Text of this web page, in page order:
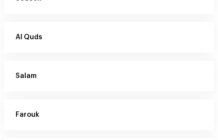
Al Quds
Salam
Farouk